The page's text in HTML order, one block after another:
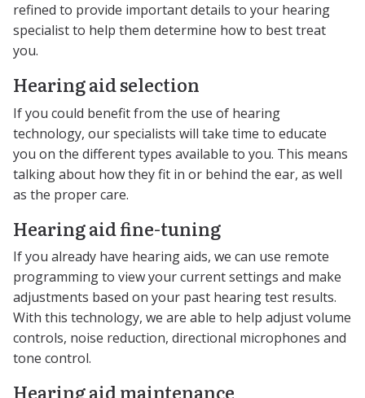
refined to provide important details to your hearing
specialist to help them determine how to best treat
you.
Hearing aid selection
If you could benefit from the use of hearing
technology, our specialists will take time to educate
you on the different types available to you. This means
talking about how they fit in or behind the ear, as well
as the proper care.
Hearing aid fine-tuning
If you already have hearing aids, we can use remote
programming to view your current settings and make
adjustments based on your past hearing test results.
With this technology, we are able to help adjust volume
controls, noise reduction, directional microphones and
tone control.
Hearing aid maintenance